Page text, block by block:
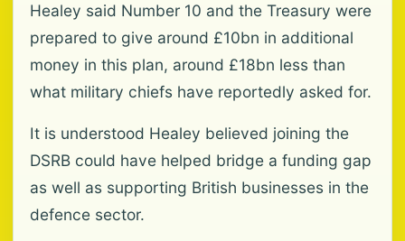
Healey said Number 10 and the Treasury were
prepared to give around £10bn in additional
money in this plan, around £18bn less than
what military chiefs have reportedly asked for.
It is understood Healey believed joining the
DSRB could have helped bridge a funding gap
as well as supporting British businesses in the
defence sector.